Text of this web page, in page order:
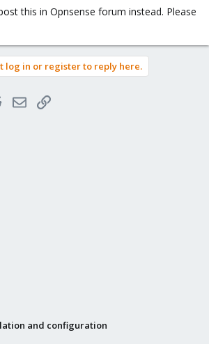
this in Opnsense forum instead. Please
log in or register to reply here.
RedditEmailLink
and configuration